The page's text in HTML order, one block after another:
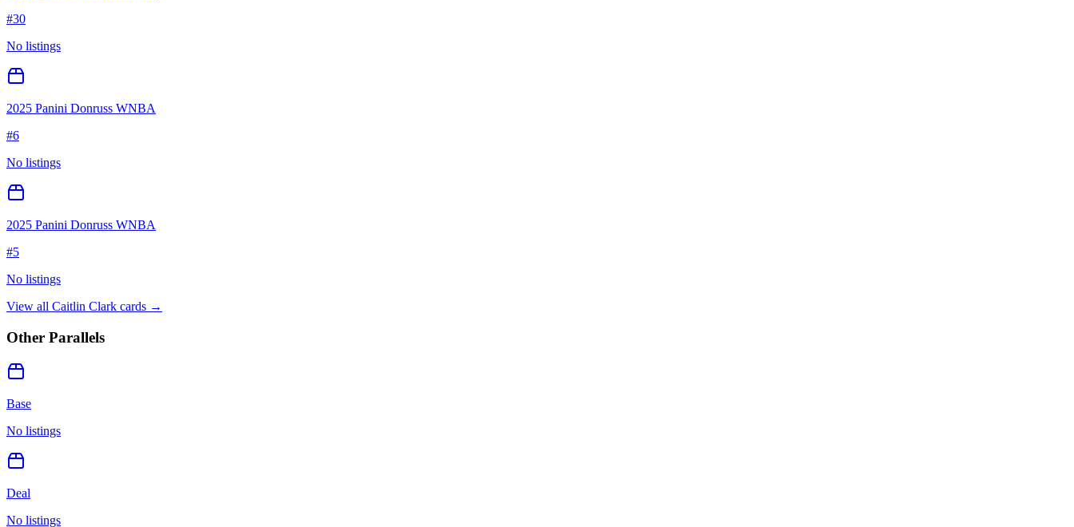
#30
No listings
2025 Panini Donruss WNBA
#6
No listings
2025 Panini Donruss WNBA
#5
No listings
View all Caitlin Clark cards →
Other Parallels
Base
No listings
Deal
No listings